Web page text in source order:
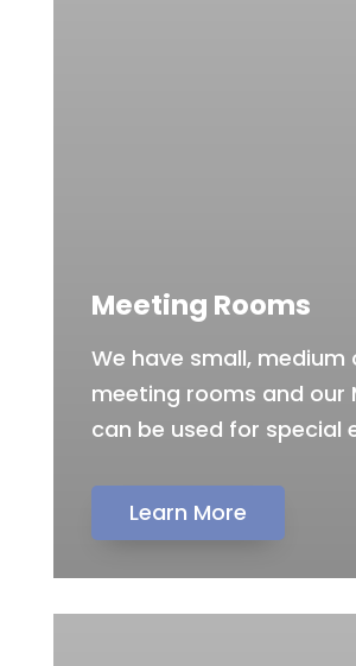
Meeting Rooms
We have small, medium
meeting rooms and our
can be used for special
Learn More